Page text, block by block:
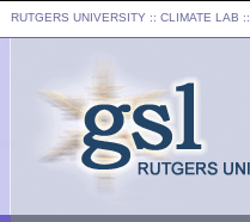
RUTGERS UNIVERSITY :: CLIMATE LAB ::